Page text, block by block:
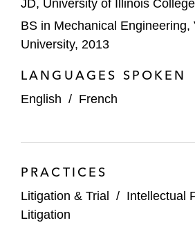
JD, University of Illinois
BS in Mechanical Engineering,
University, 2013
LANGUAGES SPOKEN
English / French
PRACTICES
Litigation & Trial / Intellectual
Litigation